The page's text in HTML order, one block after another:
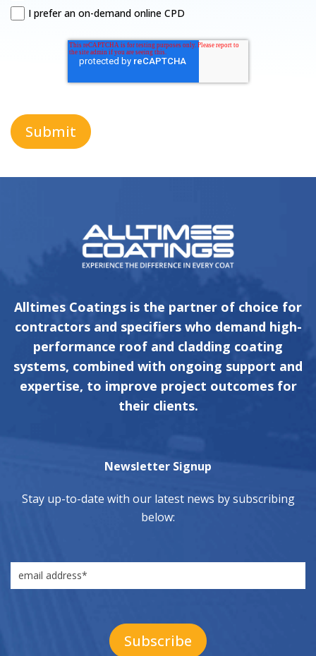
I prefer an on-demand online CPD
Alltimes Coatings is the partner of choice for
contractors and specifiers who demand high-
performance roof and cladding coating
systems, combined with ongoing support and
expertise, to improve project outcomes for
their clients.
Newsletter Signup
Stay up-to-date with our latest news by subscribing
below: